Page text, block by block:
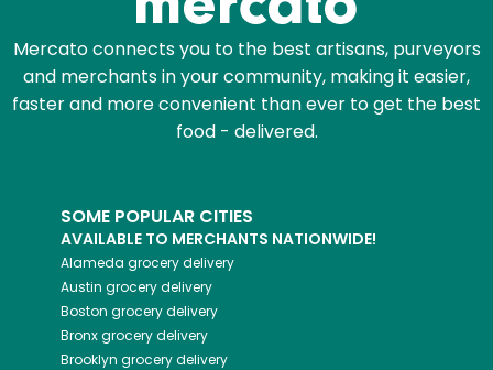
Mercato connects you to the best artisans, purveyors
and merchants in your community, making it easier,
faster and more convenient than ever to get the best
food - delivered.
SOME POPULAR CITIES
AVAILABLE TO MERCHANTS NATIONWIDE!
Alameda grocery delivery
Austin grocery delivery
Boston grocery delivery
Bronxgrocery delivery
Brooklyn grocery delivery